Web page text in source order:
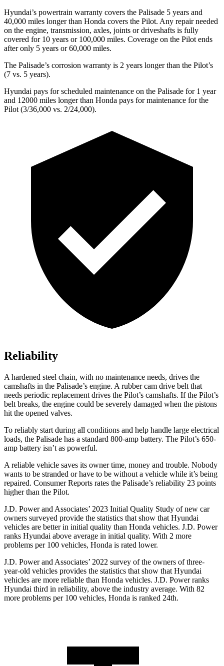
Hyundai’s powertrain warranty covers the Palisade 5 years and
40,000 miles longer than Honda covers the Pilot. Any repair needed
on the engine, transmission, axles, joints or driveshafts is fully
covered for 10 years or 100,000 miles. Coverage on the Pilot ends
after only 5 years or 60,000 miles.
The Palisade’s corrosion warranty is 2 years longer than the Pilot’s
(7 vs. 5 years).
Hyundai pays for scheduled maintenance on the Palisade for 1 year
and 12000 miles longer than Honda pays for maintenance for the
Pilot (3/36,000 vs. 2/24,000).
Reliability
A hardened steel chain, with no maintenance needs, drives the
camshafts in the Palisade’s engine. A rubber cam drive belt that
needs periodic replacement drives the Pilot’s camshafts. If the Pilot’s
belt breaks, the engine could be severely damaged when the pistons
hit the opened valves.
To reliably start during all conditions and help handle large electrical
loads, the Palisade has a standard 800-amp battery. The Pilot’s 650-
amp battery isn’t as powerful.
A reliable vehicle saves its owner time, money and trouble. Nobody
wants to be stranded or have to be without a vehicle while it’s being
repaired. Consumer Reports rates the Palisade’s reliability 23 points
higher than the Pilot.
J.D. Power and Associates’ 2023 Initial Quality Study of new car
owners surveyed provide the statistics that show that Hyundai
vehicles are better in initial quality than Honda vehicles. J.D. Power
ranks Hyundai above average in initial quality. With 2 more
problems per 100 vehicles, Honda is rated lower.
J.D. Power and Associates’ 2022 survey of the owners of three-
year-old vehicles provides the statistics that show that Hyundai
vehicles are more reliable than Honda vehicles. J.D. Power ranks
Hyundai third in reliability, above the industry average. With 82
more problems per 100 vehicles, Honda is ranked 24th.